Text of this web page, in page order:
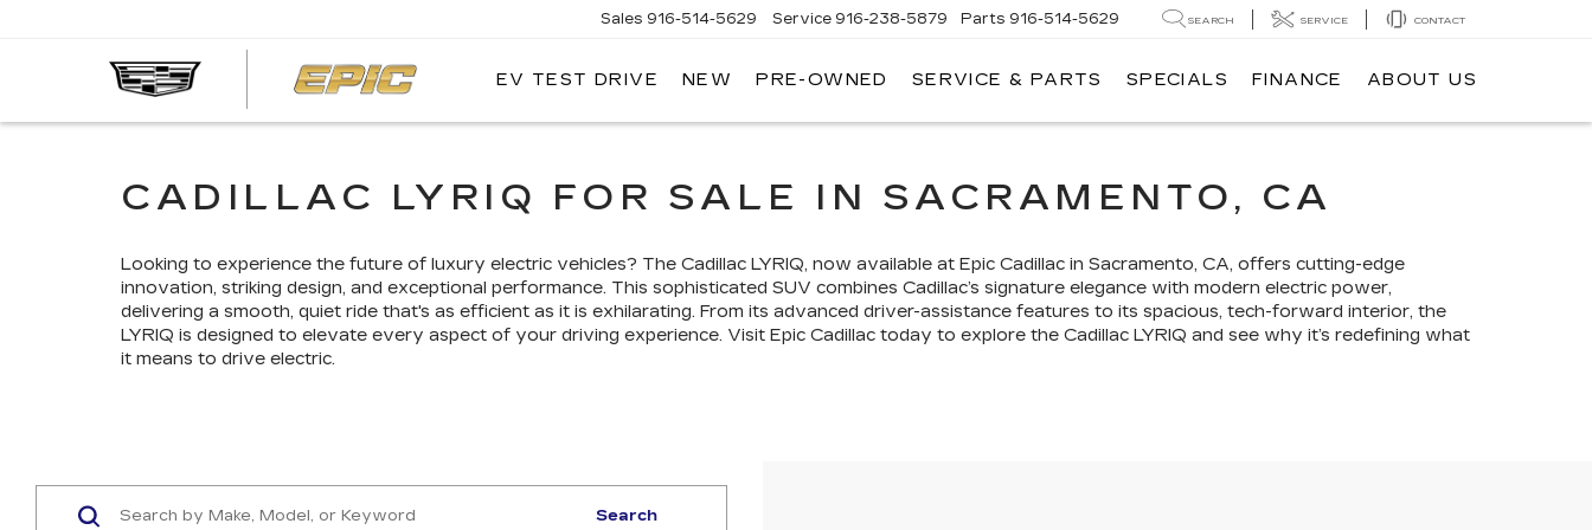
Sales 916-514-5629 Service 916-238-5879 Parts 916-514-5629 SEARCH SERVICE CONTACT
EV TEST DRIVE NEW PRE-OWNED SERVICE & PARTS SPECIALS FINANCE ABOUT US
CADILLAC LYRIQ FOR SALE IN SACRAMENTO, CA
Looking to experience the future of luxury electric vehicles? The Cadillac LYRIQ, now available at Epic Cadillac in Sacramento, CA, offers cutting-edge
innovation, striking design, and exceptional performance. This sophisticated SUV combines Cadillac’s signature elegance with modern electric power,
delivering a smooth, quiet ride that's as efficient as it is exhilarating. From its advanced driver-assistance features to its spacious, tech-forward interior, the
LYRIQ is designed to elevate every aspect of your driving experience. Visit Epic Cadillac today to explore the Cadillac LYRIQ and see why it’s redefining what
it means to drive electric.
Search